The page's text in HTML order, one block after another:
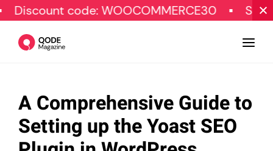
code: WOOCOMMERCE30 SPECIAL
Design
Tutorials
A Comprehensive Guide to
Setting up the Yoast SEO